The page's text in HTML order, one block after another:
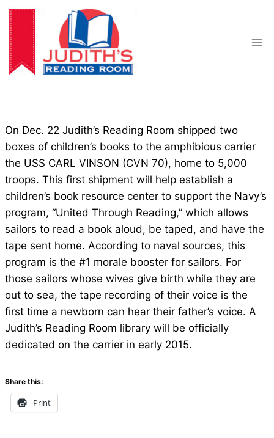
Skip
content
On Dec. 22 Judith’s Reading Room shipped two
boxes of children’s books to the amphibious carrier
the USS CARL VINSON (CVN 70), home to 5,000
troops. This first shipment will help establish a
children’s book resource center to support the Navy’s
program, “United Through Reading,” which allows
sailors to read a book aloud, be taped, and have the
tape sent home. According to naval sources, this
program is the #1 morale booster for sailors. For
those sailors whose wives give birth while they are
out to sea, the tape recording of their voice is the
first time a newborn can hear their father’s voice. A
Judith’s Reading Room library will be officially
dedicated on the carrier in early 2015.
Share this:
Print